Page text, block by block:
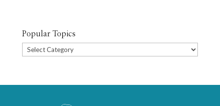
Popular Topics
Popular